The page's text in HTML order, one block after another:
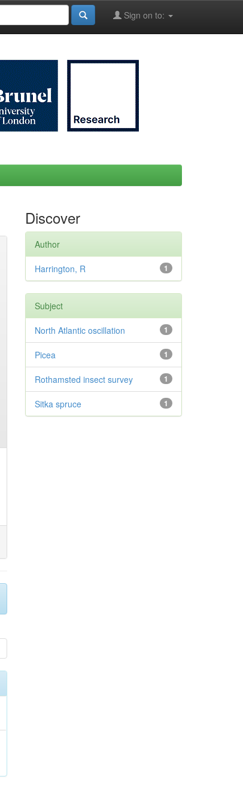
Sign on to:
Discover
Author
1
Harrington, R
Subject
1
North Atlantic oscillation
1
Picea
1
Rothamsted insect survey
1
Sitka spruce